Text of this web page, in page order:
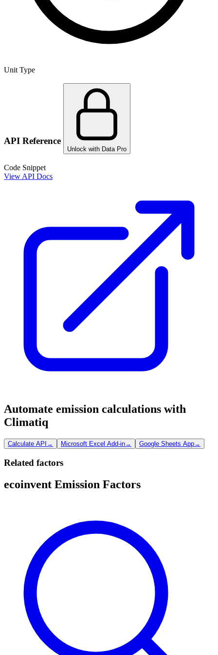
Unit Type
API Reference
Unlock with Data Pro
Code Snippet
View API Docs
Automate emission calculations with
Climatiq
Calculate API → Microsoft Excel Add-in→ Google Sheets App→
Related factors
ecoinvent Emission Factors